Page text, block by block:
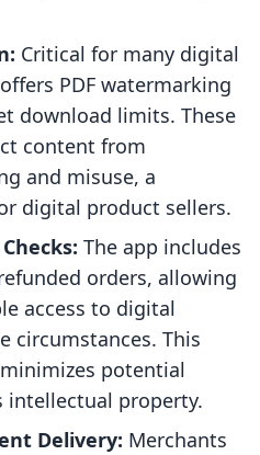
Critical for many digital
PDF watermarking
download limits. These
content from
and misuse, a
digital product sellers.
The app includes
orders, allowing
access to digital
circumstances. This
potential
intellectual property.
Delivery: Merchants